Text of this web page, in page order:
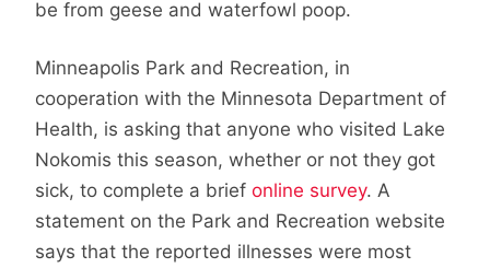
be from geese and waterfowl poop.
Minneapolis Park and Recreation, in
cooperation with the Minnesota Department of
Health, is asking that anyone who visited Lake
Nokomis this season, whether or not they got
sick, to complete a brief online survey. A
statement on the Park and Recreation website
says that the reported illnesses were most